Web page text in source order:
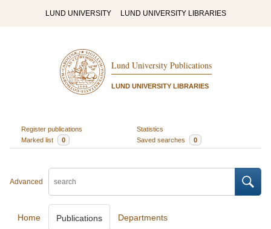
LUND UNIVERSITY LUND UNIVERSITY LIBRARIES
Lund University Publications
LUND UNIVERSITY LIBRARIES
Register publications
Statistics
Marked list
0 Saved searches 0
Advanced
Home Publications Departments